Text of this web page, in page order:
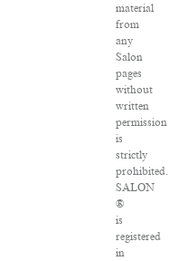
material
from
any
Salon
pages
without
written
permission
is
strictly
prohibited.
SALON
®
is
registered
in